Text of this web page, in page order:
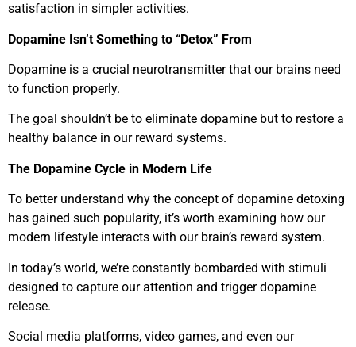
satisfaction in simpler activities.
Dopamine Isn’t Something to “Detox” From
Dopamine is a crucial neurotransmitter that our brains need
to function properly.
The goal shouldn’t be to eliminate dopamine but to restore a
healthy balance in our reward systems.
The Dopamine Cycle in Modern Life
To better understand why the concept of dopamine detoxing
has gained such popularity, it’s worth examining how our
modern lifestyle interacts with our brain’s reward system.
In today’s world, we’re constantly bombarded with stimuli
designed to capture our attention and trigger dopamine
release.
Social media platforms, video games, and even our